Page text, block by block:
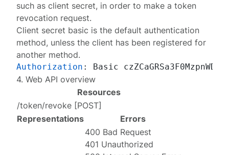
such as client secret, in order to make a token
revocation request.
Client secret basic is the default authentication
method, unless the client has been registered for
another method.
Authorization :
4. Web API overview
Resources
/token/revoke [POST]
Representations
Errors
400 Bad Request
401 Unauthorized